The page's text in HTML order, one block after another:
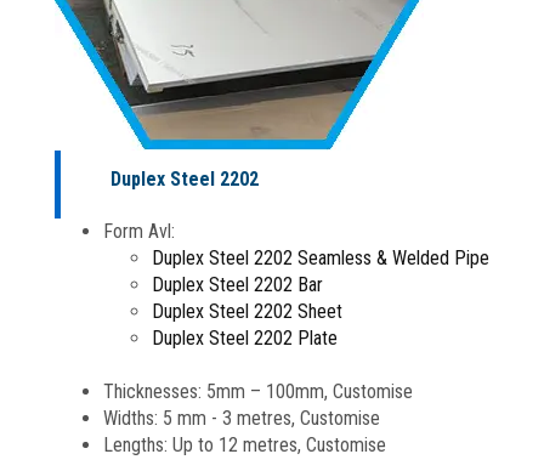
Duplex Steel 2202
Form Avl:
Duplex Steel 2202 Seamless & Welded Pipe
Duplex Steel 2202 Bar
Duplex Steel 2202 Sheet
Duplex Steel 2202 Plate
Thicknesses: 5mm – 100mm, Customise
Widths: 5 mm - 3 metres, Customise
Lengths: Up to 12 metres, Customise